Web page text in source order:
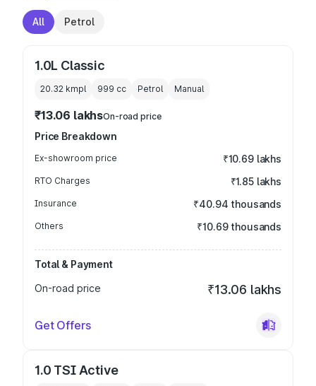
All Petrol
1.0L Classic
20.32 kmpl 999 cc Petrol Manual
₹13.06 lakhsOn-road price
Price Breakdown
Ex-showroom price ₹10.69 lakhs
RTO Charges ₹1.85 lakhs
Insurance ₹40.94 thousands
Others ₹10.69 thousands
Total & Payment
On-road price
₹13.06 lakhs
Get Offers
1.0 TSI Active